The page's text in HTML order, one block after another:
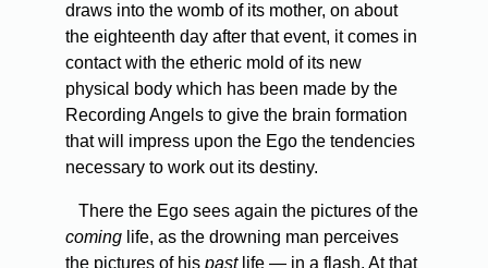
draws into the womb of its mother, on about
the eighteenth day after that event, it comes in
contact with the etheric mold of its new
physical body which has been made by the
Recording Angels to give the brain formation
that will impress upon the Ego the tendencies
necessary to work out its destiny.
There the Ego sees again the pictures of the
coming life, as the drowning man perceives
the pictures of his pastlife — in a flash. At that